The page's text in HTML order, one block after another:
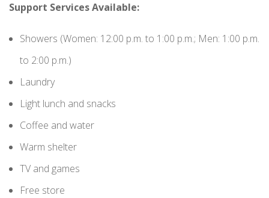
Support Services Available:
Showers (Women: 12:00 p.m. to 1:00 p.m.; Men: 1:00 p.m.
to 2:00 p.m.)
Laundry
Light lunch and snacks
Coffee and water
Warm shelter
TV and games
Free store